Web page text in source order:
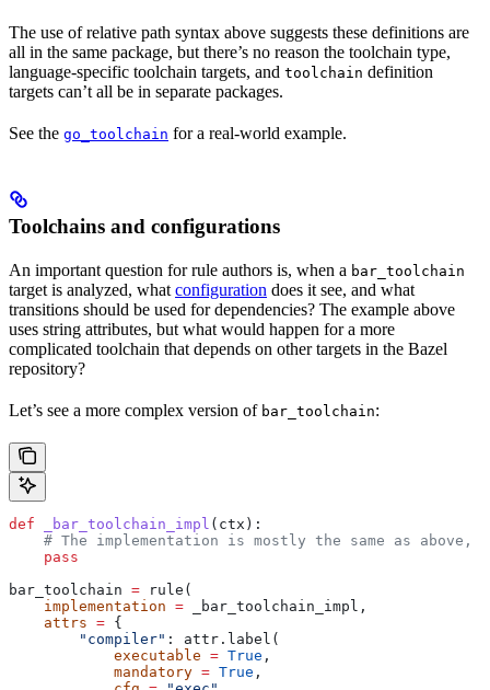
The use of relative path syntax above suggests these definitions are
all in the same package, but there’s no reason the toolchain type,
language-specific toolchain targets, and toolchain definition
targets can’t all be in separate packages.
See the go_toolchain for a real-world example.
Toolchains and configurations
An important question for rule authors is, when a bar_toolchain
target is analyzed, what configuration does it see, and what
transitions should be used for dependencies? The example above
uses string attributes, but what would happen for a more
complicated toolchain that depends on other targets in the Bazel
repository?
Let’s see a more complex version of bar_toolchain:
def _bar_toolchain_impl ( ctx ):
# The implementation is mostly the same as above,
    pass
bar_toolchain = rule(
    implementation
= _bar_toolchain_impl,
    attrs
= {
        "compiler"
: attr.label(
            executable
= True ,
            mandatory
= True ,